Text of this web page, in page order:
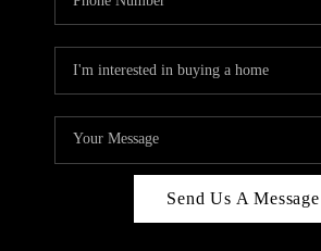
Send Us A Message